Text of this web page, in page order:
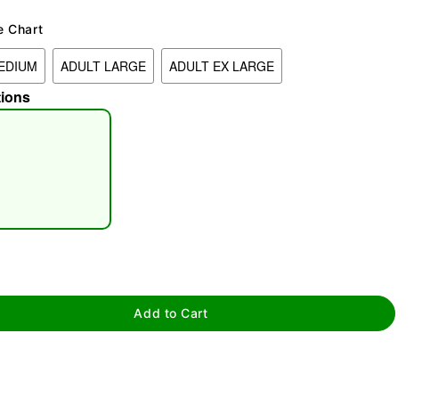
Chart
ADULT LARGE ADULT EX LARGE
Add to Cart